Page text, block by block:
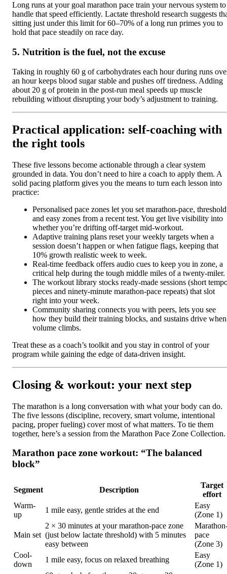
Long runs at your goal marathon pace train your nervous system to
handle that speed efficiently. Lactate threshold research suggests
sitting just under this limit for 60–70% of a long run primes you to
hold that pace steadily on race day.
5. Nutrition is the fuel, not the excuse
Taking in roughly 60 g of carbohydrates each hour during runs
an hour keeps blood sugar stable and pushes off tiredness. Adding
about 20 g of protein in the post-run meal speeds up muscle
rebuilding without disrupting your body’s adjustment to training.
Practical application: self-coaching with
the right tools
These five lessons become actionable through a clear system
grounded in data. You don’t need to hire a coach to apply them. A
solid pacing platform gives you the means to turn each lesson into
practice:
Personalised pace zones let you set marathon-pace,
and easy zones from a recent test. You get live visibility into
whether you’re drifting off-target mid-workout.
Adaptive training plans reset your weekly targets when a
session doesn’t happen or when fatigue flags, keeping that
10% growth realistic week to week.
Real-time feedback offers audio cues to keep you in zone, a
critical help during the tough middle miles of a twenty-miler.
The workout library stocks ready-made sessions (short
pieces and ninety-minute marathon-pace repeats) that slot
right into your week.
Community sharing connects you with peers, lets you see
how they build their training blocks, and sustains drive when
volume climbs.
Treat these as a coach’s toolkit and you stay in control of your
program while gaining the edge of data-driven insight.
Closing & workout: your next step
The marathon is a long conversation with what your body can do.
The five lessons (discipline, recovery, smart volume, intentional
pacing, proper fueling) cover most of what matters. To tie them
together, here’s a session from the Marathon Pace Zone Collection.
Marathon pace zone workout: “The balanced
block”
Segment Description
Target
effort
Warm-
up
1 mile easy, gentle strides at the end
Easy
(Zone 1)
Main set
2 × 30 minutes at your marathon-pace zone
(just below lactate threshold) with 5 minutes
easy between
pace
(Zone 3)
Cool-
down
1 mile easy, focus on relaxed breathing
Easy
(Zone 1)